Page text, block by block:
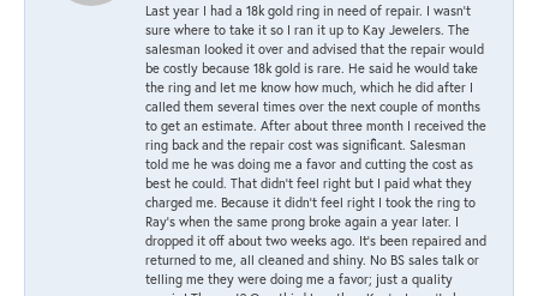
Last year I had a 18k gold ring in need of repair. I wasn’t
sure where to take it so I ran it up to Kay Jewelers. The
salesman looked it over and advised that the repair would
be costly because 18k gold is rare. He said he would take
the ring and let me know how much, which he did after I
called them several times over the next couple of months
to get an estimate. After about three month I received the
ring back and the repair cost was significant. Salesman
told me he was doing me a favor and cutting the cost as
best he could. That didn’t feel right but I paid what they
charged me. Because it didn’t feel right I took the ring to
Ray’s when the same prong broke again a year later. I
dropped it off about two weeks ago. It’s been repaired and
returned to me, all cleaned and shiny. No BS sales talk or
telling me they were doing me a favor; just a quality